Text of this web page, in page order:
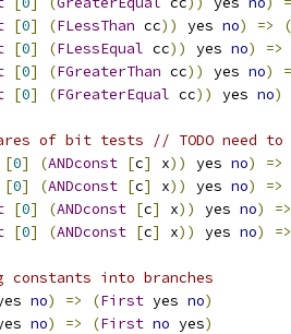
[0] (FLessThan cc)) yes no) =>
(
[0] (FLessEqual cc)) yes no)
=>
[0] (FGreaterThan cc)) yes no)
[0] (FGreaterEqual cc)) yes no)
of bit tests // TODO need to
[0] (ANDconst [c] x)) yes no)
=>
[0] (ANDconst [c] x)) yes no)
=>
[0] (ANDconst [c] x)) yes no)
=>
[0] (ANDconst [c] x)) yes no) =>
into branches
no) => (First yes no)
no) => (First no yes)